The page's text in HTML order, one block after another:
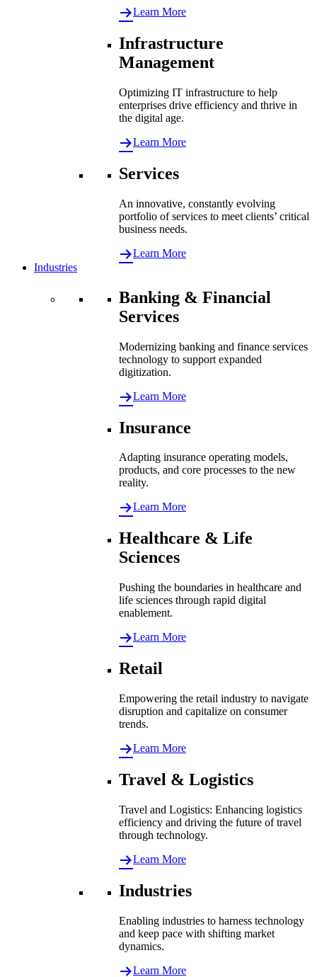
Learn More
Infrastructure
Management
Optimizing IT infrastructure to help
enterprises drive efficiency and thrive in
the digital age.
Learn More
Services
An innovative, constantly evolving
portfolio of services to meet clients’ critical
business needs.
Learn More
Industries
Banking & Financial
Services
Modernizing banking and finance services
technology to support expanded
digitization.
Learn More
Insurance
Adapting insurance operating models,
products, and core processes to the new
reality.
Learn More
Healthcare & Life
Sciences
Pushing the boundaries in healthcare and
life sciences through rapid digital
enablement.
Learn More
Retail
Empowering the retail industry to navigate
disruption and capitalize on consumer
trends.
Learn More
Travel & Logistics
Travel and Logistics: Enhancing logistics
efficiency and driving the future of travel
through technology.
Learn More
Industries
Enabling industries to harness technology
and keep pace with shifting market
dynamics.
Learn More